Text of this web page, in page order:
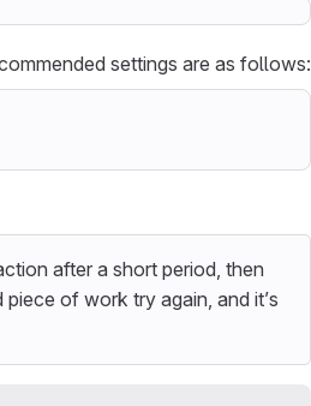
settings are as follows:
after a short period, then
of work try again, and it’s